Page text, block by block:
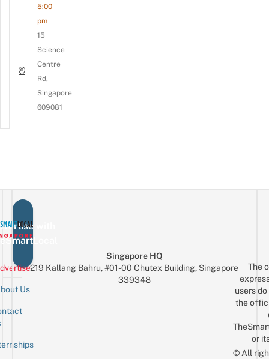
5:00
pm
15
Science
Centre
Rd,
Singapore
609081
with
Us
Singapore HQ
219 Kallang Bahru, #01-00 Chutex Building, Singapore
339348
The
users
the
or
© All